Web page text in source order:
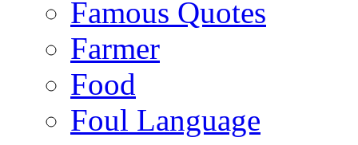
Famous Quotes
Farmer
Food
Foul Language